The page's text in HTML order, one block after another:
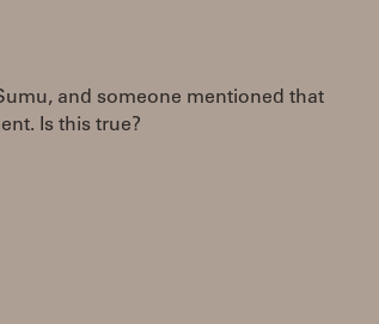
and someone mentioned that
Is this true?